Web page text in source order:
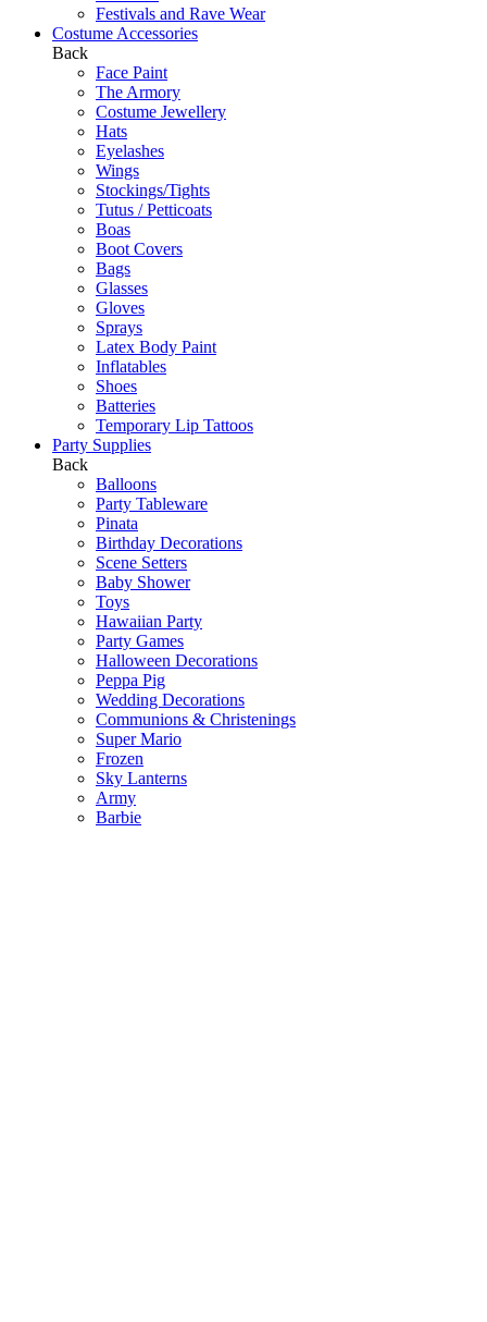
Festivals and Rave Wear
Costume Accessories
Back
Face Paint
The Armory
Costume Jewellery
Hats
Eyelashes
Wings
Stockings/Tights
Tutus / Petticoats
Boas
Boot Covers
Bags
Glasses
Gloves
Sprays
Latex Body Paint
Inflatables
Shoes
Batteries
Temporary Lip Tattoos
Party Supplies
Back
Balloons
Party Tableware
Pinata
Birthday Decorations
Scene Setters
Baby Shower
Toys
Hawaiian Party
Party Games
Halloween Decorations
Peppa Pig
Wedding Decorations
Communions & Christenings
Super Mario
Frozen
Sky Lanterns
Army
Barbie